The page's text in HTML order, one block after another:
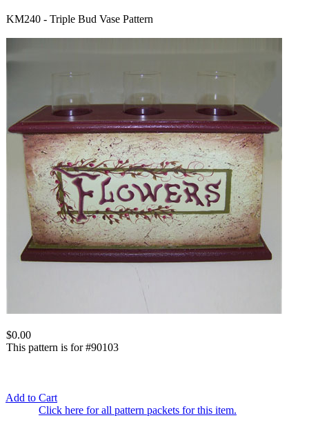
KM240 - Triple Bud Vase Pattern
$0.00
This pattern is for #90103
Add to Cart
Click here for all pattern packets for this item.